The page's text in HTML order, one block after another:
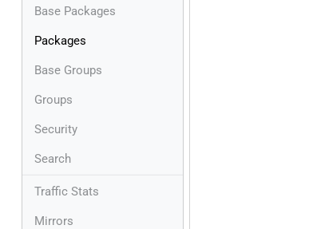
Base Packages
Packages
Base Groups
Groups
Security
Search
Traffic Stats
Mirrors